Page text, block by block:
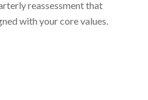
reassessment that
with your core values.